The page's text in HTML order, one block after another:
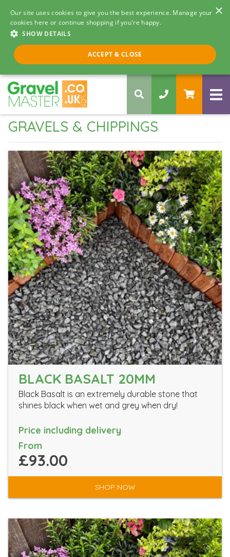
×
Our site uses cookies to give you the best experience. Manage your
cookies here or continue shopping if you're happy.
SHOW DETAILS
ACCEPT & CLOSE
Call us 8am - 5pm
0330 058 5068
GRAVELS & CHIPPINGS
BLACK BASALT 20MM
Black Basalt is an extremely durable stone that
shines black when wet and grey when dry!
Price including delivery
From
£93.00
SHOP NOW